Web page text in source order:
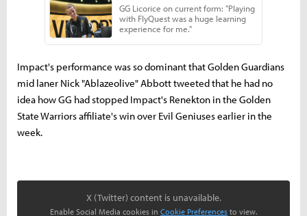
Impact's performance was so dominant that Golden Guardians
mid laner Nick "Ablazeolive" Abbott tweeted that he had no
idea how GG had stopped Impact's Renekton in the Golden
State Warriors affiliate's win over Evil Geniuses earlier in the
week.
X (Twitter) content is unavailable.
Enable Social Media cookies in Cookie Preferences to view.